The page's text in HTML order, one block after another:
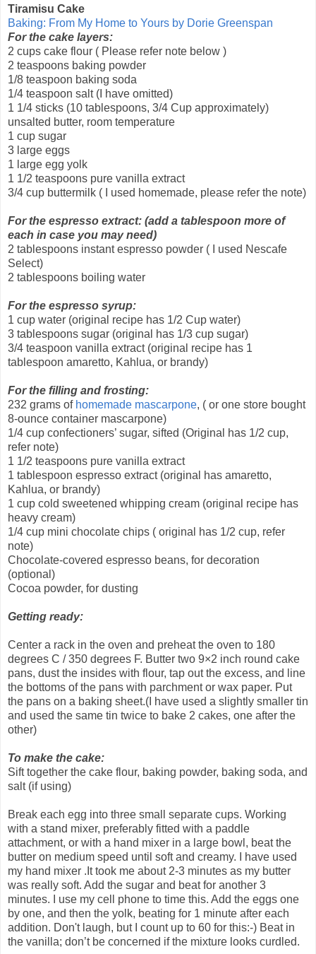
Tiramisu Cake
Baking: From My Home to Yours by Dorie Greenspan
For the cake layers:
2 cups cake flour ( Please refer note below )
2 teaspoons baking powder
1/8 teaspoon baking soda
1/4 teaspoon salt (I have omitted)
1 1/4 sticks (10 tablespoons, 3/4 Cup approximately)
unsalted butter, room temperature
1 cup sugar
3 large eggs
1 large egg yolk
1 1/2 teaspoons pure vanilla extract
3/4 cup buttermilk ( I used homemade, please refer the note)
For the espresso extract: (add a tablespoon more of
each in case you may need)
2 tablespoons instant espresso powder ( I used Nescafe
Select)
2 tablespoons boiling water
For the espresso syrup:
1 cup water (original recipe has 1/2 Cup water)
3 tablespoons sugar (original has 1/3 cup sugar)
3/4 teaspoon vanilla extract (original recipe has 1
tablespoon amaretto, Kahlua, or brandy)
For the filling and frosting:
232 grams of homemade mascarpone, ( or one store bought
8-ounce container mascarpone)
1/4 cup confectioners’ sugar, sifted (Original has 1/2 cup,
refer note)
1 1/2 teaspoons pure vanilla extract
1 tablespoon espresso extract (original has amaretto,
Kahlua, or brandy)
1 cup cold sweetened whipping cream (original recipe has
heavy cream)
1/4 cup mini chocolate chips ( original has 1/2 cup, refer
note)
Chocolate-covered espresso beans, for decoration
(optional)
Cocoa powder, for dusting
Getting ready:
Center a rack in the oven and preheat the oven to 180
degrees C / 350 degrees F. Butter two 9×2 inch round cake
pans, dust the insides with flour, tap out the excess, and line
the bottoms of the pans with parchment or wax paper. Put
the pans on a baking sheet.(I have used a slightly smaller tin
and used the same tin twice to bake 2 cakes, one after the
other)
To make the cake:
Sift together the cake flour, baking powder, baking soda, and
salt (if using)
Break each egg into three small separate cups. Working
with a stand mixer, preferably fitted with a paddle
attachment, or with a hand mixer in a large bowl, beat the
butter on medium speed until soft and creamy. I have used
my hand mixer .It took me about 2-3 minutes as my butter
was really soft. Add the sugar and beat for another 3
minutes. I use my cell phone to time this. Add the eggs one
by one, and then the yolk, beating for 1 minute after each
addition. Don't laugh, but I count up to 60 for this:-) Beat in
the vanilla; don’t be concerned if the mixture looks curdled.